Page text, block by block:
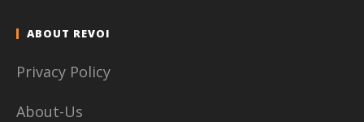
ABOUT REVOI
Privacy Policy
About-Us